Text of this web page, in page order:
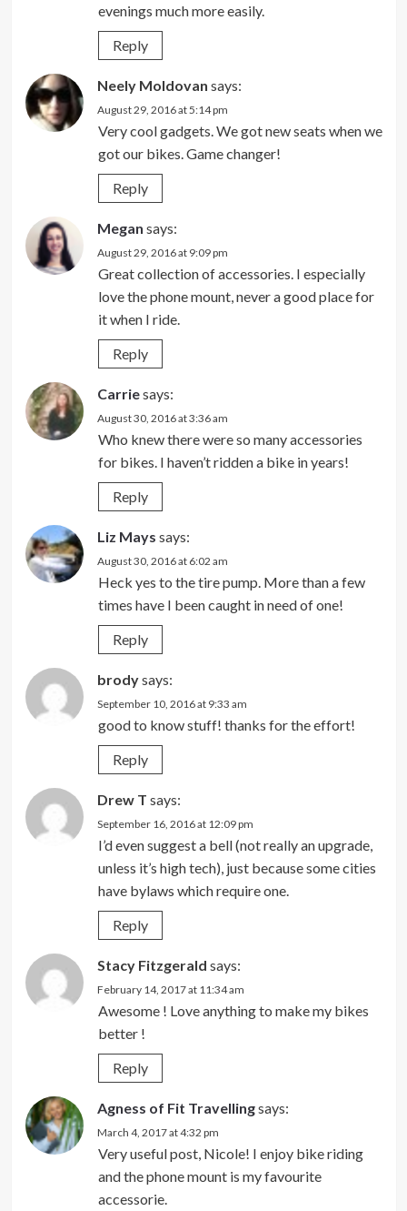
evenings much more easily.
Reply
Neely Moldovan says:
August 29, 2016 at 5:14 pm
Very cool gadgets. We got new seats when we
got our bikes. Game changer!
Reply
Megan says:
August 29, 2016 at 9:09 pm
Great collection of accessories. I especially
love the phone mount, never a good place for
it when I ride.
Reply
Carriesays:
August 30, 2016 at 3:36 am
Who knew there were so many accessories
for bikes. I haven’t ridden a bike in years!
Reply
Liz Mays says:
August 30, 2016 at 6:02 am
Heck yes to the tire pump. More than a few
times have I been caught in need of one!
Reply
brodysays:
September 10, 2016 at 9:33 am
good to know stuff! thanks for the effort!
Reply
Drew T says:
September 16, 2016 at 12:09 pm
I’d even suggest a bell (not really an upgrade,
unless it’s high tech), just because some cities
have bylaws which require one.
Reply
Stacy Fitzgerald says:
February 14, 2017 at 11:34 am
Awesome ! Love anything to make my bikes
better !
Reply
Agness of Fit Travellingsays:
March 4, 2017 at 4:32 pm
Very useful post, Nicole! I enjoy bike riding
and the phone mount is my favourite
accessorie.